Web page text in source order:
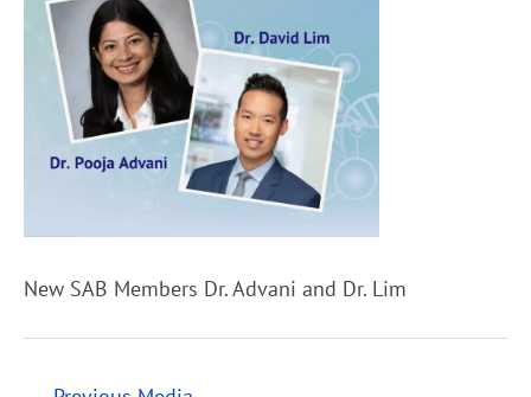
New SAB Members Dr. Advani and Dr. Lim